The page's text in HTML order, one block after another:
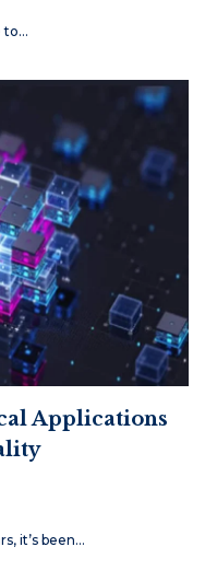
to…
Applications
it’s been…